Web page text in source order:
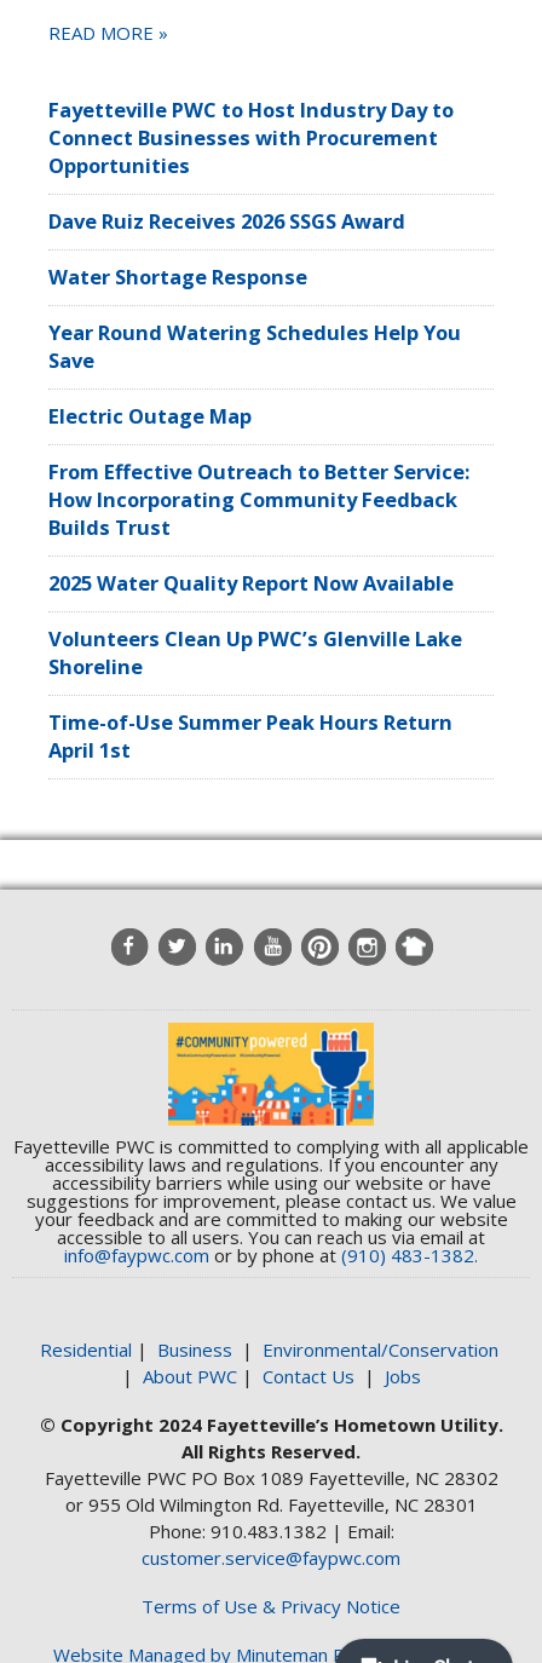
READ MORE »
Fayetteville PWC to Host Industry Day to
Connect Businesses with Procurement
Opportunities
Dave Ruiz Receives 2026 SSGS Award
Water Shortage Response
Year Round Watering Schedules Help You
Save
Electric Outage Map
From Effective Outreach to Better Service:
How Incorporating Community Feedback
Builds Trust
2025 Water Quality Report Now Available
Volunteers Clean Up PWC’s Glenville Lake
Shoreline
Time-of-Use Summer Peak Hours Return
April 1st
Fayetteville PWC is committed to complying with all applicable
accessibility laws and regulations. If you encounter any
accessibility barriers while using our website or have
suggestions for improvement, please contact us. We value
your feedback and are committed to making our website
accessible to all users. You can reach us via email at
info@faypwc.com or by phone at (910) 483-1382.
Residential | Business | Environmental/Conservation
| About PWC| Contact Us | Jobs
© Copyright 2024 Fayetteville’s Hometown Utility.
All Rights Reserved.
Fayetteville PWC PO Box 1089 Fayetteville, NC 28302
or 955 Old Wilmington Rd. Fayetteville, NC 28301
Phone: 910.483.1382 | Email:
customer.service@faypwc.com
Terms of Use & Privacy Notice
Website Managed by Minuteman Press Web Design